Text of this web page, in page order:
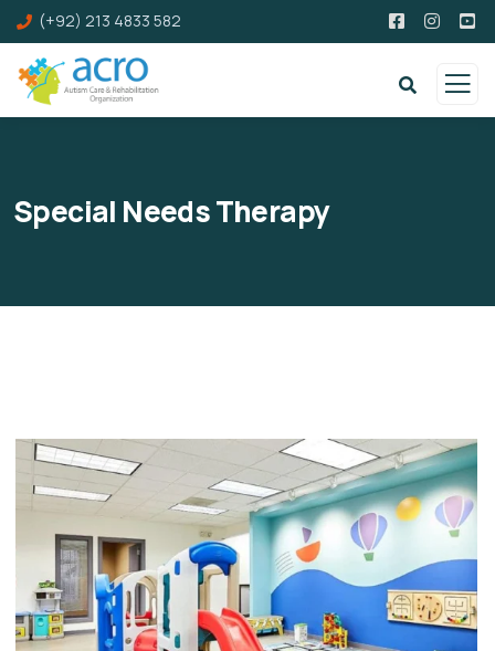
(+92) 213 4833 582
Special Needs Therapy